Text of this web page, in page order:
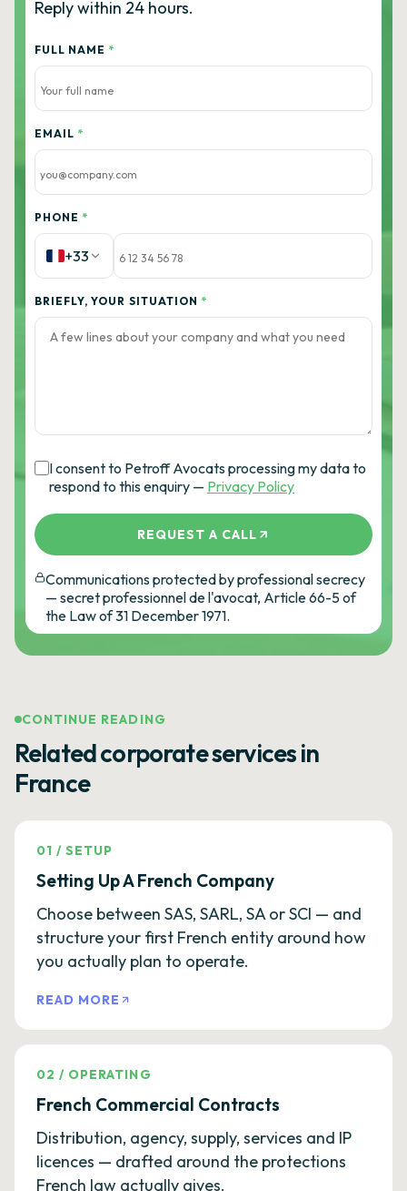
Reply within 24 hours.
FULL NAME *
EMAIL *
PHONE *
+33
BRIEFLY, YOUR SITUATION *
I consent to Petroff Avocats processing my data to
respond to this enquiry — Privacy Policy
REQUEST A CALL
Communications protected by professional secrecy
— secret professionnel de l'avocat, Article 66-5 of
the Law of 31 December 1971.
CONTINUE READING
Related corporate services in
France
01 /SETUP
Setting Up A French Company
Choose between SAS, SARL, SA or SCI — and
structure your first French entity around how
you actually plan to operate.
READ MORE
02 / OPERATING
French Commercial Contracts
Distribution, agency, supply, services and IP
licences — drafted around the protections
French law actually gives.